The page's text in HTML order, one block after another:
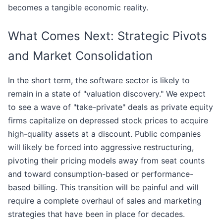
becomes a tangible economic reality.
What Comes Next: Strategic Pivots
and Market Consolidation
In the short term, the software sector is likely to
remain in a state of "valuation discovery." We expect
to see a wave of "take-private" deals as private equity
firms capitalize on depressed stock prices to acquire
high-quality assets at a discount. Public companies
will likely be forced into aggressive restructuring,
pivoting their pricing models away from seat counts
and toward consumption-based or performance-
based billing. This transition will be painful and will
require a complete overhaul of sales and marketing
strategies that have been in place for decades.